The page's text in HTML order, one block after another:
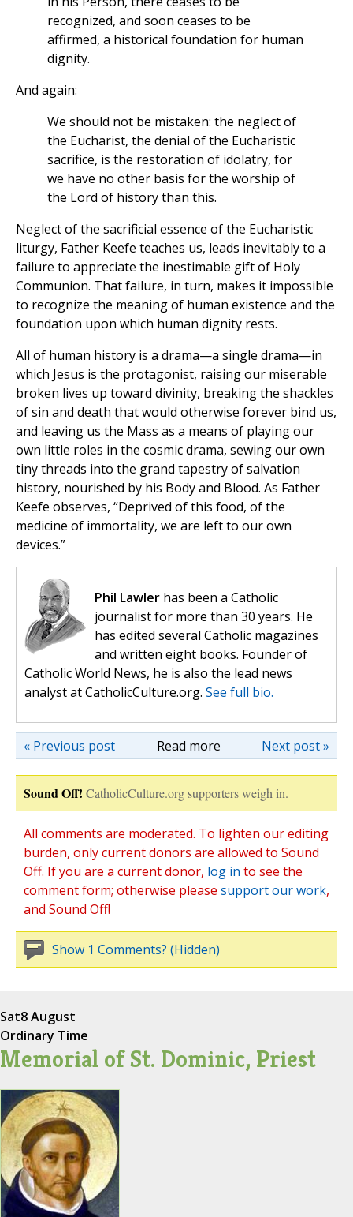
recognized, and soon ceases to be
affirmed, a historical foundation for human
dignity.
And again:
We should not be mistaken: the neglect of
the Eucharist, the denial of the Eucharistic
sacrifice, is the restoration of idolatry, for
we have no other basis for the worship of
the Lord of history than this.
Neglect of the sacrificial essence of the Eucharistic
liturgy, Father Keefe teaches us, leads inevitably to a
failure to appreciate the inestimable gift of Holy
Communion. That failure, in turn, makes it impossible
to recognize the meaning of human existence and the
foundation upon which human dignity rests.
All of human history is a drama—a single drama—in
which Jesus is the protagonist, raising our miserable
broken lives up toward divinity, breaking the shackles
of sin and death that would otherwise forever bind us,
and leaving us the Mass as a means of playing our
own little roles in the cosmic drama, sewing our own
tiny threads into the grand tapestry of salvation
history, nourished by his Body and Blood. As Father
Keefe observes, “Deprived of this food, of the
medicine of immortality, we are left to our own
devices.”
Phil Lawler has been a Catholic
journalist for more than 30 years. He
has edited several Catholic magazines
and written eight books. Founder of
Catholic World News, he is also the lead news
analyst at CatholicCulture.org. See full bio.
Read more Next post »
« Previous post
Sound Off! CatholicCulture.org supporters weigh in.
All comments are moderated. To lighten our editing
burden, only current donors are allowed to Sound
Off. If you are a current donor, log in to see the
comment form; otherwise please support our work,
and Sound Off!
Show 1 Comments? (Hidden)
Sat8 August
Ordinary Time
Memorial of St. Dominic, Priest